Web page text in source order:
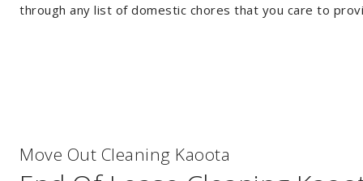
through any list of domestic chores that you care to
Move Out Cleaning Kaoota